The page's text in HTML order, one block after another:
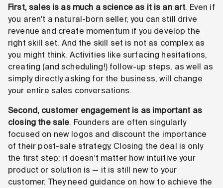
First, sales is as much a science as it is an art. Even if
you aren't a natural-born seller, you can still drive
revenue and create momentum if you develop the
right skill set. And the skill set is not as complex as
you might think. Activities like surfacing hesitations,
creating (and scheduling!) follow-up steps, as well as
simply directly asking for the business, will change
your entire sales conversations.
Second, customer engagement is as important as
closing the sale. Founders are often singularly
focused on new logos and discount the importance
of their post-sale strategy. Closing the deal is only
the first step; it doesn't matter how intuitive your
product or solution is — it is still new to your
customer. They need guidance on how to achieve the